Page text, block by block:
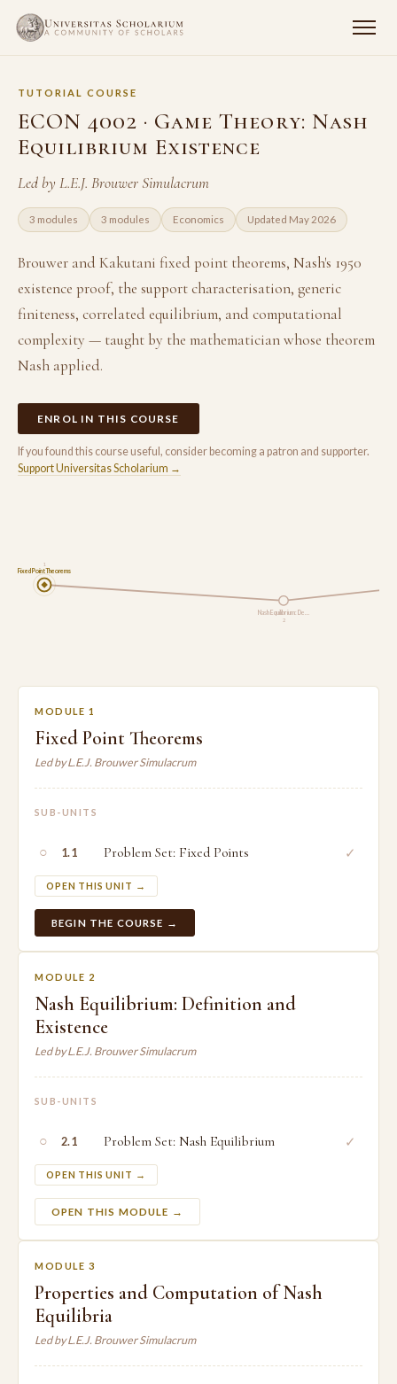
TUTORIAL COURSE
ECON 4002 · Game Theory: Nash
Equilibrium Existence
Led by L.E.J. Brouwer Simulacrum
3 modules 3 modules Economics Updated May 2026
Brouwer and Kakutani fixed point theorems, Nash's 1950
existence proof, the support characterisation, generic
finiteness, correlated equilibrium, and computational
complexity — taught by the mathematician whose theorem
Nash applied.
ENROL IN THIS COURSE
If you found this course useful, consider becoming a patron and supporter.
Support Universitas Scholarium →
Fixed Point Theorems
1
Nash Equilibrium: De…
2
MODULE 1
Fixed Point Theorems
Led by L.E.J. Brouwer Simulacrum
SUB-UNITS
○ 1.1 Problem Set: Fixed Points
OPEN THIS UNIT →
✓
BEGIN THE COURSE →
MODULE 2
Nash Equilibrium: Definition and
Existence
Led by L.E.J. Brouwer Simulacrum
SUB-UNITS
○ 2.1 Problem Set: Nash Equilibrium
OPEN THIS UNIT →
✓
OPEN THIS MODULE →
MODULE 3
Properties and Computation of Nash
Equilibria
Led by L.E.J. Brouwer Simulacrum